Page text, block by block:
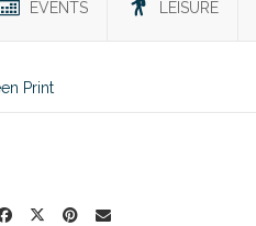
EVENTS LEISURE
Print